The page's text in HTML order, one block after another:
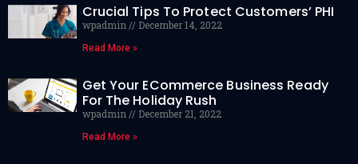
Crucial Tips To Protect Customers’ PHI
wpadmin December 14, 2022
Read More »
Get Your ECommerce Business Ready
For The Holiday Rush
wpadmin December 21, 2022
Read More »